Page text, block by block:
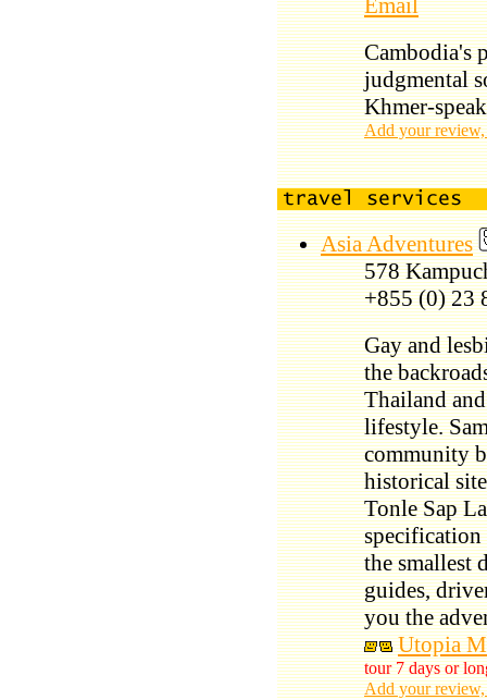
Email
Cambodia's
judgmental
Khmer-
Add your
Asia Adventures
578
+855 (0) 23
Gay and
the
Thailand
lifestyle.
community
historical
Tonle Sap
the smallest
guides,
you the
Utopia
tour 7 days or
Add your